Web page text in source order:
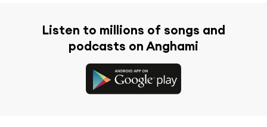
Listen to millions of songs and
podcasts on Anghami